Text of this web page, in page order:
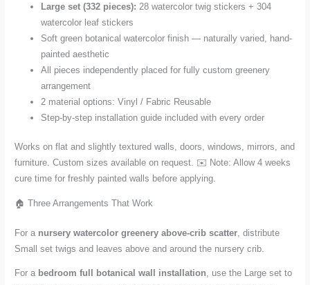
Large set (332 pieces): 28 watercolor twig stickers + 304
watercolor leaf stickers
Soft green botanical watercolor finish — naturally varied, hand-
painted aesthetic
All pieces independently placed for fully custom greenery
arrangement
2 material options: Vinyl / Fabric Reusable
Step-by-step installation guide included with every order
Works on flat and slightly textured walls, doors, windows, mirrors, and
furniture. Custom sizes available on request. ✉️ Note: Allow 4 weeks
cure time for freshly painted walls before applying.
🏠 Three Arrangements That Work
For a nursery watercolor greenery above-crib scatter , distribute
Small set twigs and leaves above and around the nursery crib.
For a bedroom full botanical wall installation, use the Large set to